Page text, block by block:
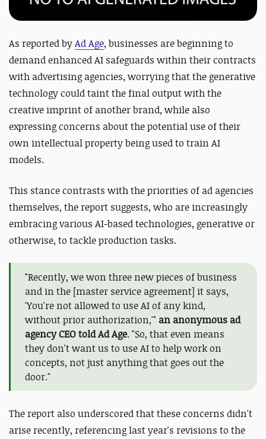
As reported byAd Age, businesses are beginning to
demand enhanced AI safeguards within their contracts
with advertising agencies, worrying thatthe generative
technologycould taint the final output with the
creative imprint of another brand, while also
expressing concerns about the potential use of their
own intellectual propertybeing used to train AI
models.
This stance contrasts with the priorities of ad agencies
themselves, the report suggests, who are increasingly
embracing various AI-based technologies, generative or
otherwise, to tackle production tasks.
"Recently, we won three new pieces of business
and in the [master service agreement] it says,
'You're not allowed to use AI of any kind,
without prior authorization,'" an anonymous ad
agency CEO told Ad Age. "So, that even means
they don't want us to use AI to help work on
concepts, not just anything that goes out the
door."
The report also underscored that these concerns didn't
arise recently, referencing last year's revisions to the